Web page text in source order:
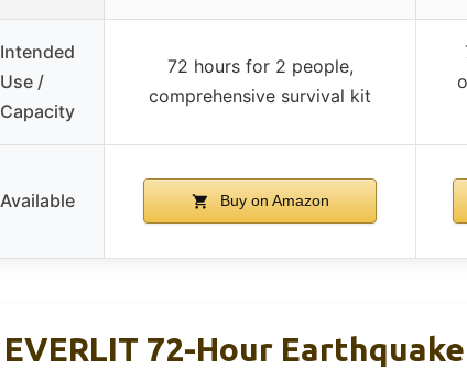
Intended
Use /
Capacity
72 hours for 2 people,
comprehensive survival kit
Available Buy on Amazon
EVERLIT 72-Hour